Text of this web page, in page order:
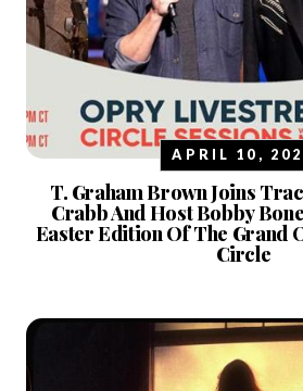
APRIL 10,
T. Graham Brown Joins
Crabb And Host Bobby
Easter Edition Of The Grand
Circle